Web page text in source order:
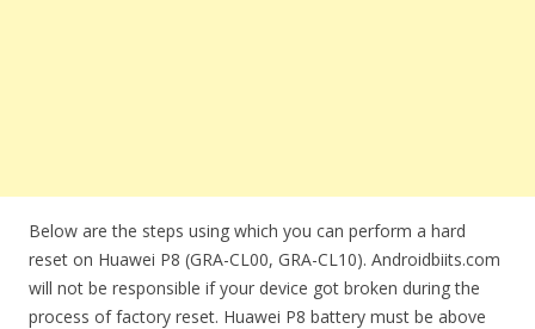
Below are the steps using which you can perform a hard
reset on Huawei P8 (GRA-CL00, GRA-CL10). Androidbiits.com
will not be responsible if your device got broken during the
process of factory reset. Huawei P8 battery must be above